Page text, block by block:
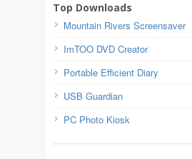
Top Downloads
Mountain Rivers Screensaver
ImTOO DVD Creator
Portable Efficient Diary
USB Guardian
PC Photo Kiosk